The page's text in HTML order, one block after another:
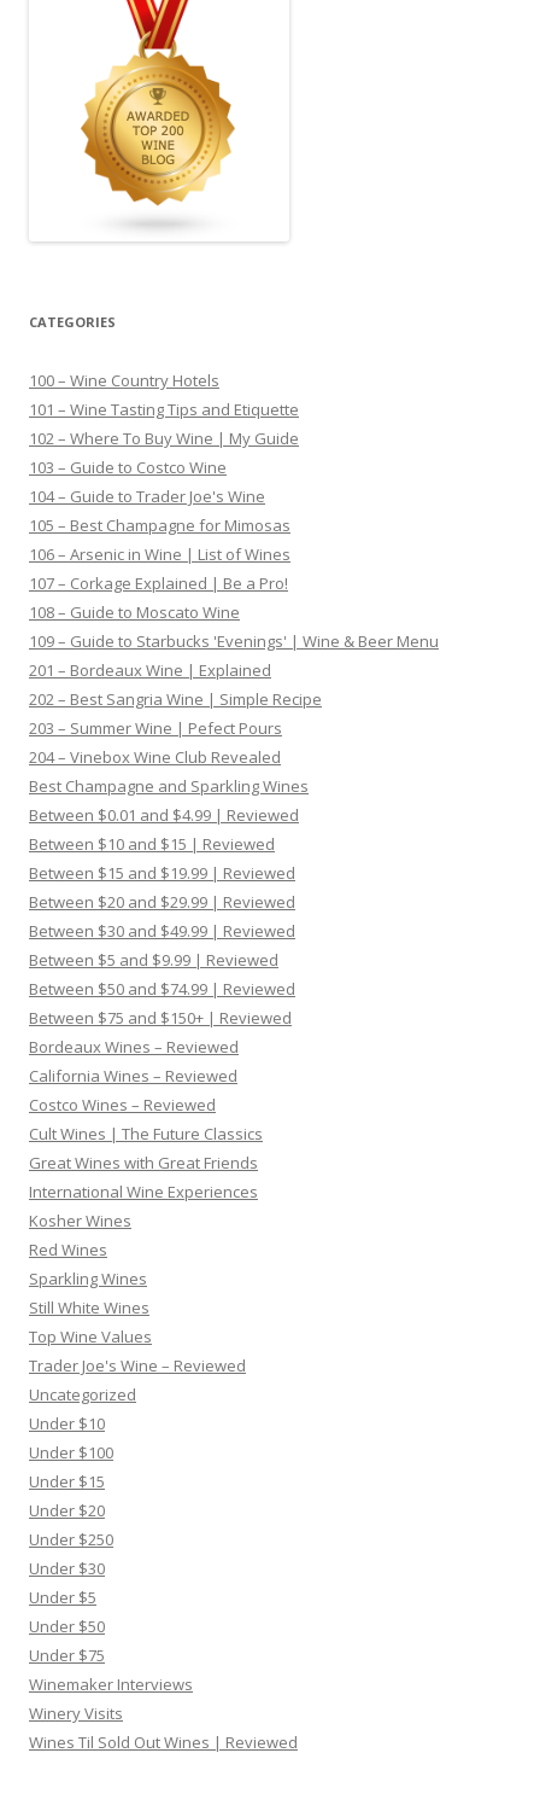
CATEGORIES
100 – Wine Country Hotels
101 – Wine Tasting Tips and Etiquette
102 – Where To Buy Wine | My Guide
103 – Guide to Costco Wine
104 – Guide to Trader Joe's Wine
105 – Best Champagne for Mimosas
106 – Arsenic in Wine | List of Wines
107 – Corkage Explained | Be a Pro!
108 – Guide to Moscato Wine
109 – Guide to Starbucks 'Evenings' | Wine & Beer Menu
201 – Bordeaux Wine | Explained
202 – Best Sangria Wine | Simple Recipe
203 – Summer Wine | Pefect Pours
204 – Vinebox Wine Club Revealed
Best Champagne and Sparkling Wines
Between $0.01 and $4.99 | Reviewed
Between $10 and $15 | Reviewed
Between $15 and $19.99 | Reviewed
Between $20 and $29.99 | Reviewed
Between $30 and $49.99 | Reviewed
Between $5 and $9.99 | Reviewed
Between $50 and $74.99 | Reviewed
Between $75 and $150+ | Reviewed
Bordeaux Wines – Reviewed
California Wines – Reviewed
Costco Wines – Reviewed
Cult Wines | The Future Classics
Great Wines with Great Friends
International Wine Experiences
Kosher Wines
Red Wines
Sparkling Wines
Still White Wines
Top Wine Values
Trader Joe's Wine – Reviewed
Uncategorized
Under $10
Under $100
Under $15
Under $20
Under $250
Under $30
Under $5
Under $50
Under $75
Winemaker Interviews
Winery Visits
Wines Til Sold Out Wines | Reviewed